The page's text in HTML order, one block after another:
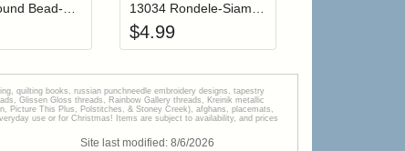
13015 Round Bead-Black Diamond AB (3) 13034 Rondele-Siam (3)
$4.99
quilting books, russian punchneedle embroidery designs, tapestry
Glissen Gloss threads, Rainbow Gallery threads, Kreinik metallic
Picture This Plus, Polstitches, & Stoney Creek), afghans, placemats,
use or for Christmas! Items are subject to availability, and prices
Site last modified: 8/6/2026